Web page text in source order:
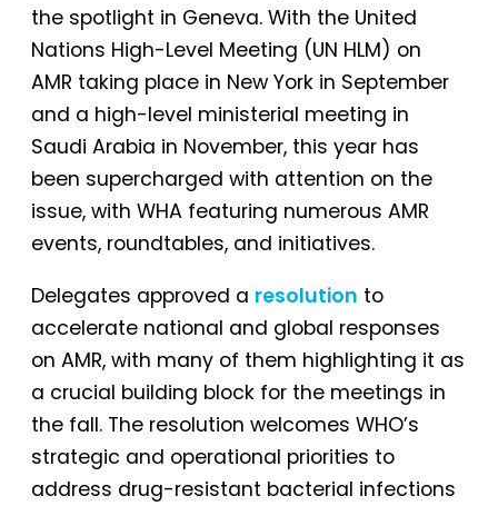
the spotlight in Geneva. With the United
Nations High-Level Meeting (UN HLM) on
AMR taking place in New York in September
and a high-level ministerial meeting in
Saudi Arabia in November, this year has
been supercharged with attention on the
issue, with WHA featuring numerous AMR
events, roundtables, and initiatives.
Delegates approved a resolution to
accelerate national and global responses
on AMR, with many of them highlighting it as
a crucial building block for the meetings in
the fall. The resolution welcomes WHO’s
strategic and operational priorities to
address drug-resistant bacterial infections